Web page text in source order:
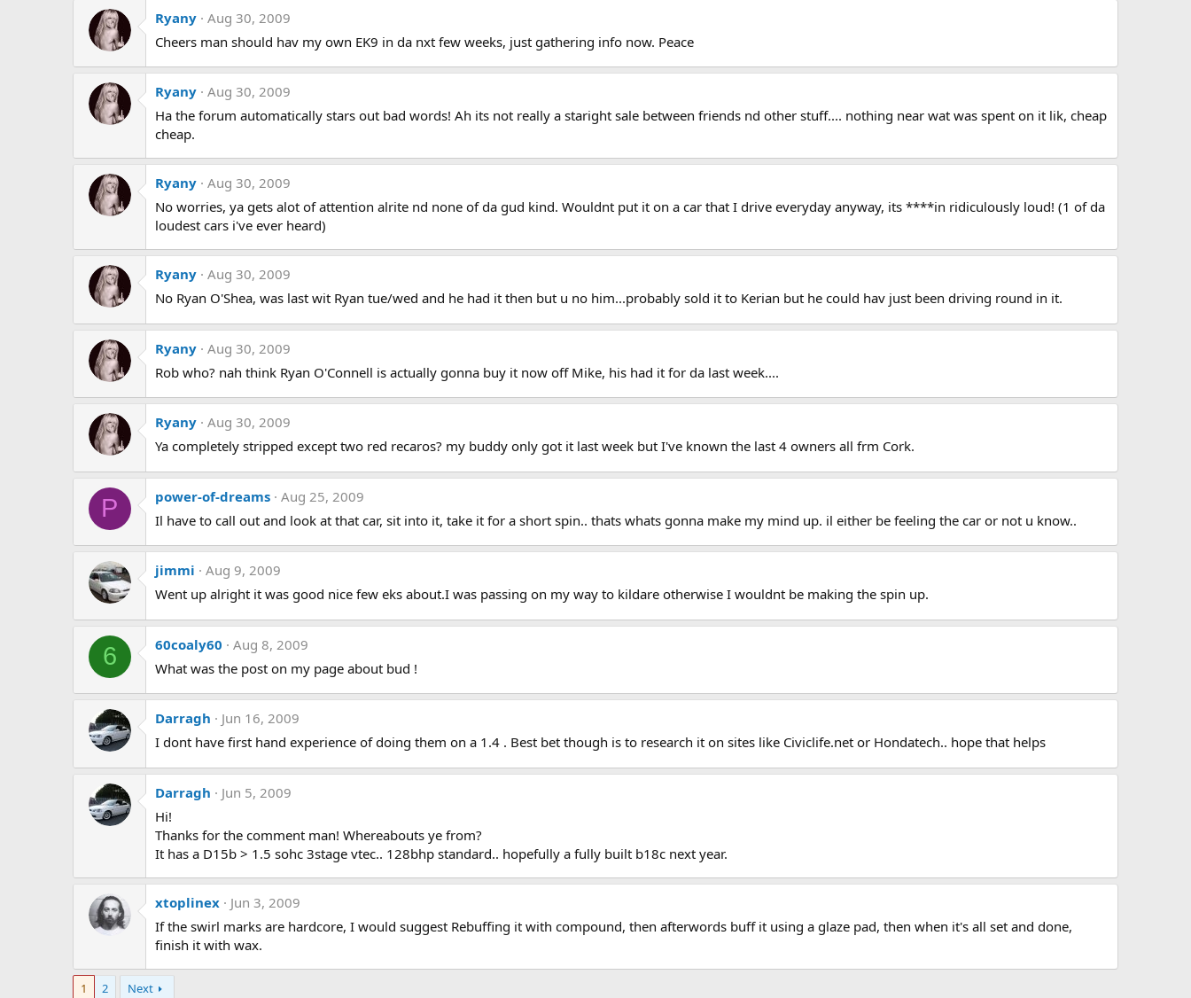
Ryany Aug 30, 2009
Cheers man should hav my own EK9 in da nxt few weeks, just gathering info now. Peace
Ryany Aug 30, 2009
Ha the forum automatically stars out bad words! Ah its not really a staright sale between friends nd other stuff.... nothing near wat was spent on it lik, cheap
cheap.
Ryany Aug 30, 2009
No worries, ya gets alot of attention alrite nd none of da gud kind. Wouldnt put it on a car that I drive everyday anyway, its ****in ridiculously loud! (1 of da
loudest cars i've ever heard)
Ryany Aug 30, 2009
No Ryan O'Shea, was last wit Ryan tue/wed and he had it then but u no him...probably sold it to Kerian but he could hav just been driving round in it.
Ryany Aug 30, 2009
Rob who? nah think Ryan O'Connell is actually gonna buy it now off Mike, his had it for da last week....
Ryany Aug 30, 2009
Ya completely stripped except two red recaros? my buddy only got it last week but I've known the last 4 owners all frm Cork.
P power-of-dreams Aug 25, 2009
Il have to call out and look at that car, sit into it, take it for a short spin.. thats whats gonna make my mind up. il either be feeling the car or not u know..
jimmi
Aug 9, 2009
Went up alright it was good nice few eks about.I was passing on my way to kildare otherwise I wouldnt be making the spin up.
6 60coaly60
Aug 8, 2009
What was the post on my page about bud !
Darragh
Jun 16, 2009
I dont have first hand experience of doing them on a 1.4 . Best bet though is to research it on sites like Civiclife.net or Hondatech.. hope that helps
Darragh
Jun 5, 2009
Hi!
Thanks for the comment man! Whereabouts ye from?
It has a D15b > 1.5 sohc 3stage vtec.. 128bhp standard.. hopefully a fully built b18c next year.
xtoplinex
Jun 3, 2009
If the swirl marks are hardcore, I would suggest Rebuffing it with compound, then afterwords buff it using a glaze pad, then when it's all set and done,
finish it with wax.
1 2 Next